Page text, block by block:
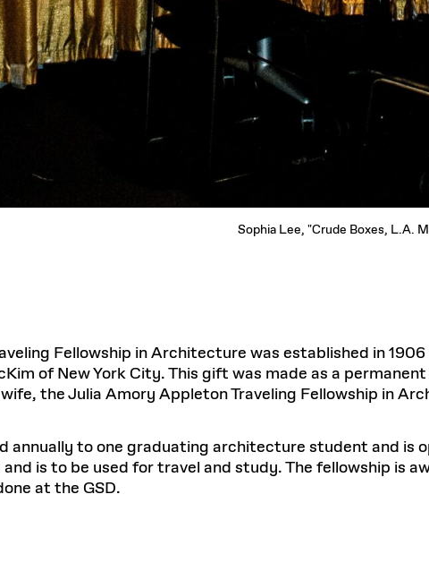
Sophia Lee, "Crude Boxes, L.A.
Fellowship in Architecture was established in
of New York City. This gift was made as a
the Julia Amory Appleton Traveling Fellowship in
annually to one graduating architecture student and is
is to be used for travel and study. The fellowship is
at the GSD.